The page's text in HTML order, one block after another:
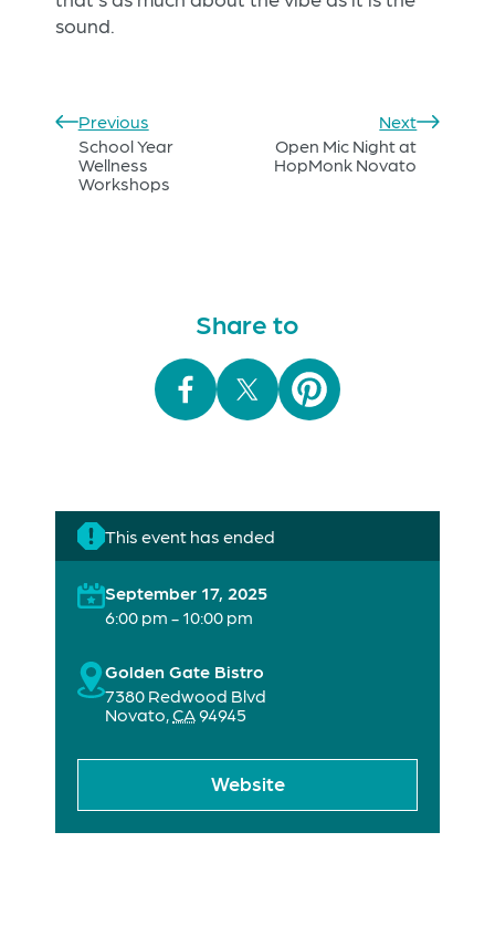
sound.
Previous
School Year
Wellness
Workshops
Next
Open Mic Night at
HopMonk Novato
Share to
This event has ended
September 17, 2025
6:00 pm - 10:00 pm
Golden Gate Bistro
7380 Redwood Blvd
Novato,CA94945
Website